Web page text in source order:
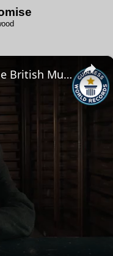
×
The oldest ghost depiction uncovered at the British Museum